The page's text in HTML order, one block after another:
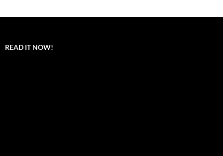
READ IT NOW!